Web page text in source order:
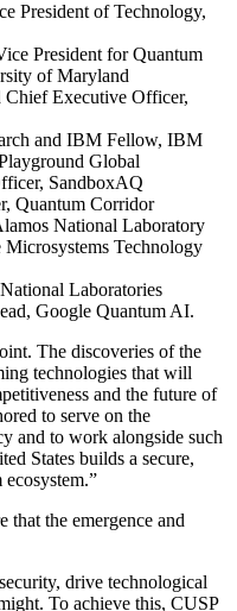
President of Technology,
President for Quantum
of Maryland
Executive Officer,
and IBM Fellow, IBM
Global
SandboxAQ
Quantum Corridor
National Laboratory
Technology
Laboratories
Google Quantum AI.
The discoveries of the
technologies that will
and the future of
to serve on the
and to work alongside such
States builds a secure,
that the emergence and
drive technological
To achieve this, CUSP